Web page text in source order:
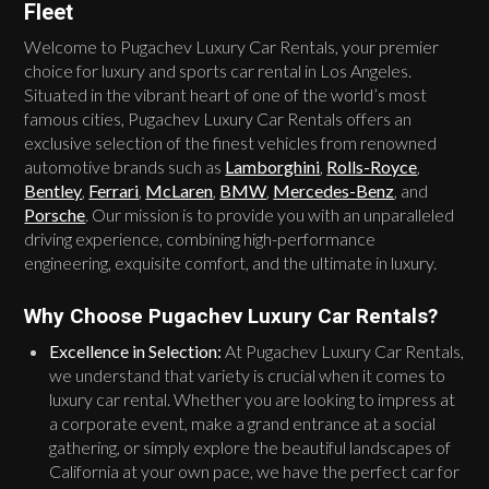
Fleet
Welcome to Pugachev Luxury Car Rentals, your premier
choice for luxury and sports car rental in Los Angeles.
Situated in the vibrant heart of one of the world’s most
famous cities, Pugachev Luxury Car Rentals offers an
exclusive selection of the finest vehicles from renowned
automotive brands such as Lamborghini Rolls-Royce
Bentley Ferrari McLaren BMW Mercedes-Benz , and
Porsche . Our mission is to provide you with an unparalleled
driving experience, combining high-performance
engineering, exquisite comfort, and the ultimate in luxury.
Why Choose Pugachev Luxury Car Rentals?
Excellence in Selection: At Pugachev Luxury Car Rentals,
we understand that variety is crucial when it comes to
luxury car rental. Whether you are looking to impress at
a corporate event, make a grand entrance at a social
gathering, or simply explore the beautiful landscapes of
California at your own pace, we have the perfect car for